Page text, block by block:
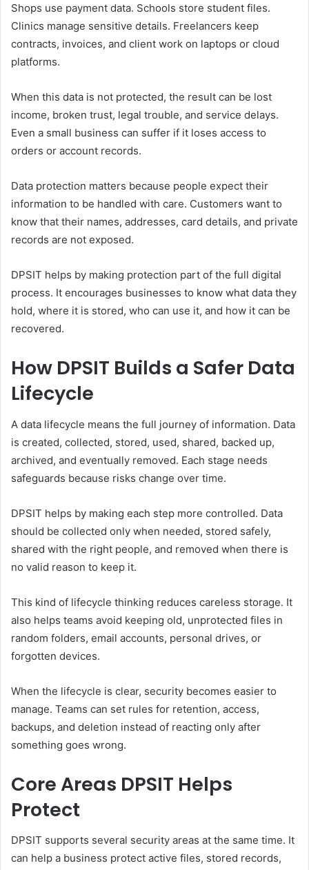
Shops use payment data. Schools store student files.
Clinics manage sensitive details. Freelancers keep
contracts, invoices, and client work on laptops or cloud
platforms.
When this data is not protected, the result can be lost
income, broken trust, legal trouble, and service delays.
Even a small business can suffer if it loses access to
orders or account records.
Data protection matters because people expect their
information to be handled with care. Customers want to
know that their names, addresses, card details, and private
records are not exposed.
DPSIT helps by making protection part of the full digital
process. It encourages businesses to know what data they
hold, where it is stored, who can use it, and how it can be
recovered.
How DPSIT Builds a Safer Data
Lifecycle
A data lifecycle means the full journey of information. Data
is created, collected, stored, used, shared, backed up,
archived, and eventually removed. Each stage needs
safeguards because risks change over time.
DPSIT helps by making each step more controlled. Data
should be collected only when needed, stored safely,
shared with the right people, and removed when there is
no valid reason to keep it.
This kind of lifecycle thinking reduces careless storage. It
also helps teams avoid keeping old, unprotected files in
random folders, email accounts, personal drives, or
forgotten devices.
When the lifecycle is clear, security becomes easier to
manage. Teams can set rules for retention, access,
backups, and deletion instead of reacting only after
something goes wrong.
Core Areas DPSIT Helps
Protect
DPSIT supports several security areas at the same time. It
can help a business protect active files, stored records,